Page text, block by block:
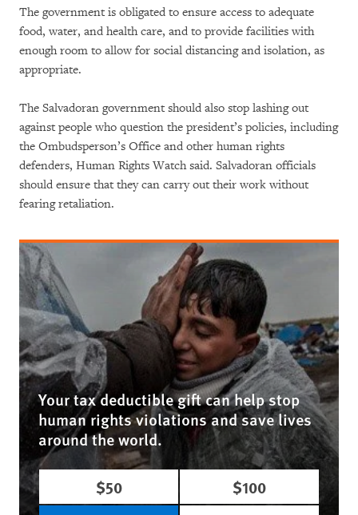
The government is obligated to ensure access to adequate
food, water, and health care, and to provide facilities with
enough room to allow for social distancing and isolation, as
appropriate.
The Salvadoran government should also stop lashing out
against people who question the president’s policies, including
the Ombudsperson’s Office and other human rights
defenders, Human Rights Watch said. Salvadoran officials
should ensure that they can carry out their work without
fearing retaliation.
Your tax deductible gift can help stop
human rights violations and save lives
around the world.
$50
$100